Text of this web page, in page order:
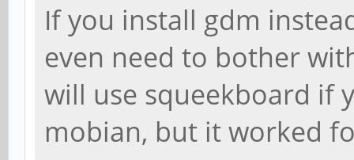
If you install gdm
even need to bother
will use squeekboard if
mobian, but it worked